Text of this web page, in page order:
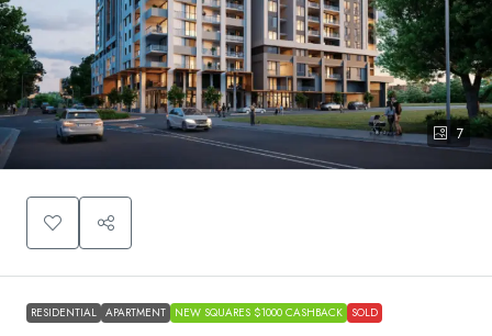
7
RESIDENTIAL APARTMENT NEW SQUARES $1000 CASHBACK SOLD